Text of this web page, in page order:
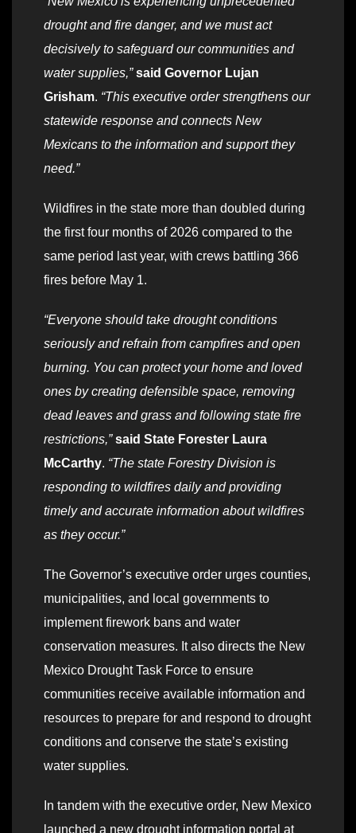
drought and fire danger, and we must act
decisively to safeguard our communities and
water supplies,” said Governor Lujan
Grisham. “This executive order strengthens our
statewide response and connects New
Mexicans to the information and support they
need.”
Wildfires in the state more than doubled during
the first four months of 2026 compared to the
same period last year, with crews battling 366
fires before May 1.
“Everyone should take drought conditions
seriously and refrain from campfires and open
burning. You can protect your home and loved
ones by creating defensible space, removing
dead leaves and grass and following state fire
restrictions,” said State Forester Laura
McCarthy. “The state Forestry Division is
responding to wildfires daily and providing
timely and accurate information about wildfires
as they occur.”
The Governor’s executive order urges counties,
municipalities, and local governments to
implement firework bans and water
conservation measures. It also directs the New
Mexico Drought Task Force to ensure
communities receive available information and
resources to prepare for and respond to drought
conditions and conserve the state’s existing
water supplies.
In tandem with the executive order, New Mexico
launched a new drought information portal at